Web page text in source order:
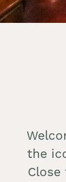
the